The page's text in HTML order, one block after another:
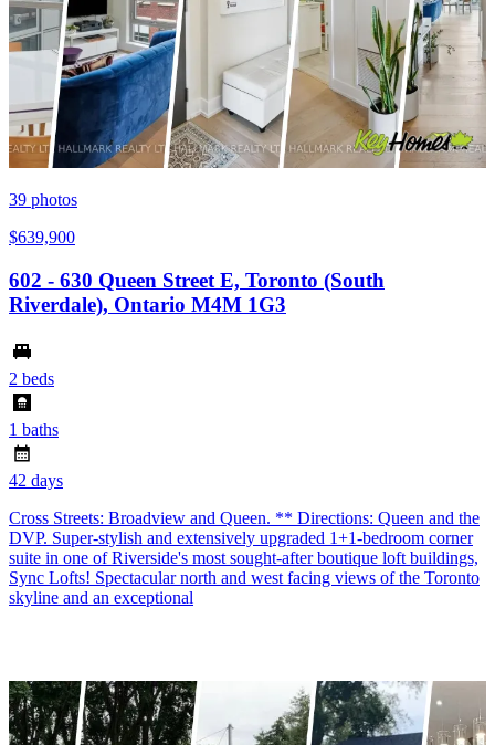
39 photos
$639,900
602 - 630 Queen Street E, Toronto (South
Riverdale), Ontario M4M 1G3
2 beds
1 baths
42 days
Cross Streets: Broadview and Queen. ** Directions: Queen and the
DVP. Super-stylish and extensively upgraded 1+1-bedroom corner
suite in one of Riverside's most sought-after boutique loft buildings,
Sync Lofts! Spectacular north and west facing views of the Toronto
skyline and an exceptional